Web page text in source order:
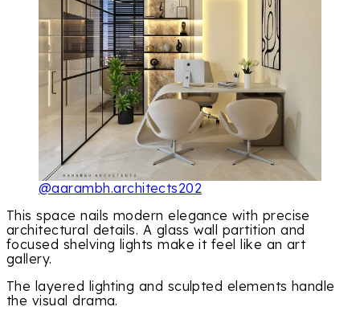
@aarambh.architects202
This space nails modern elegance with precise
architectural details. A glass wall partition and
focused shelving lights make it feel like an art
gallery.
The layered lighting and sculpted elements handle
the visual drama.